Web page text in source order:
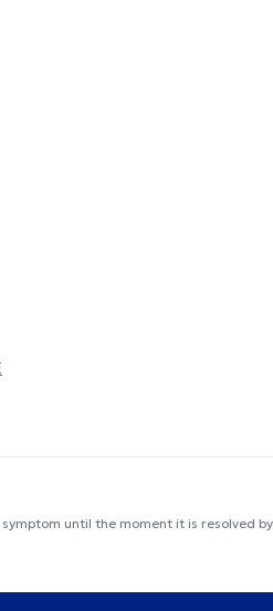
until the moment it is resolved